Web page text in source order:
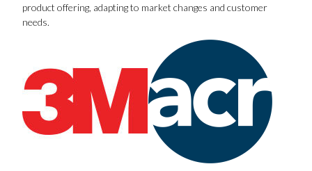
product offering, adapting to market changes and customer
needs.